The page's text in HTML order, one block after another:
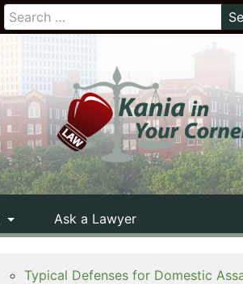
Ask a Lawyer
Typical Defenses for Domestic